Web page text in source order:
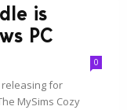
is
PC
0
releasing for
MySims Cozy